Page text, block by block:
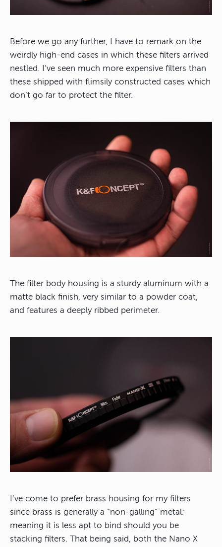
Before we go any further, I have to remark on the
weirdly high-end cases in which these filters arrived
nestled. I’ve seen much more expensive filters than
these shipped with flimsily constructed cases which
don’t go far to protect the filter.
The filter body housing is a sturdy aluminum with a
matte black finish, very similar to a powder coat,
and features a deeply ribbed perimeter.
I’ve come to prefer brass housing for my filters
since brass is generally a “non-galling” metal;
meaning it is less apt to bind should you be
stacking filters. That being said, both the Nano X